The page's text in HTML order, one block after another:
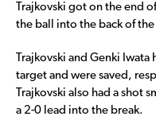
Trajkovski got on the end
the ball into the back of
Trajkovski and Genki
target and were saved,
Trajkovski also had a shot
a 2-0 lead into the break.